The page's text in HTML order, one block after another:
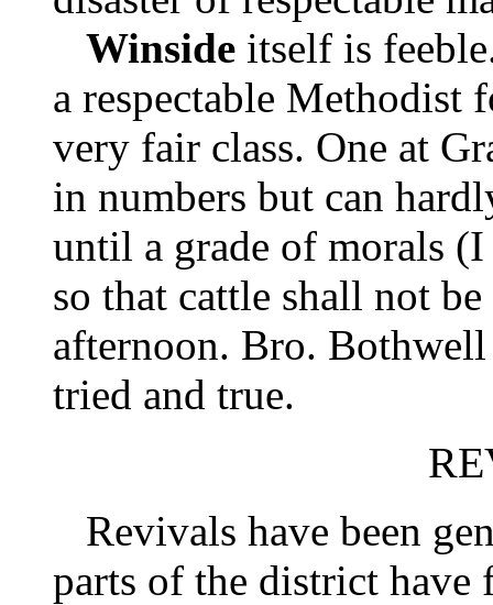
Winside itself is
a respectable
very fair class. One at
in numbers but can
until a grade of morals
so that cattle shall not
afternoon. Bro.
tried and true.
Revivals have been
parts of the district